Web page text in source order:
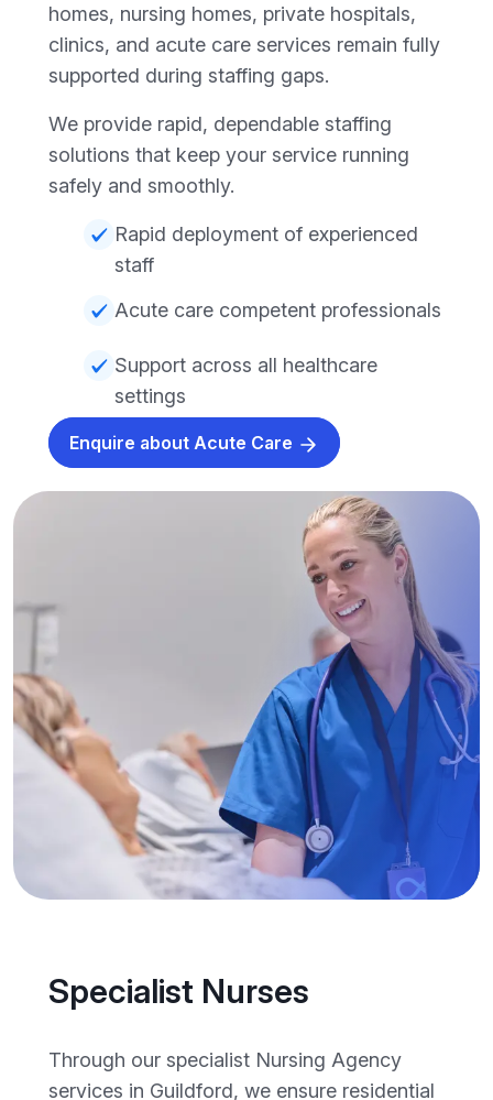
homes, nursing homes, private hospitals,
clinics, and acute care services remain fully
supported during staffing gaps.
We provide rapid, dependable staffing
solutions that keep your service running
safely and smoothly.
Rapid deployment of experienced
staff
Acute care competent professionals
Support across all healthcare
settings
Enquire about Acute Care
Specialist Nurses
Through our specialist Nursing Agency
services in Guildford, we ensure residential